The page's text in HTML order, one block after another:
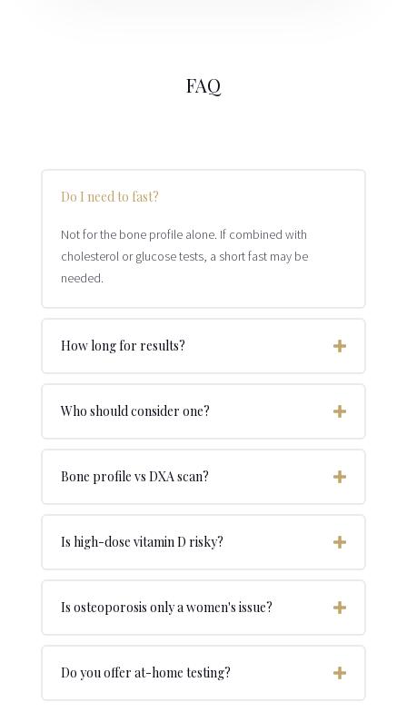
FAQ
Do I need to fast?
Not for the bone profile alone. If combined with
cholesterol or glucose tests, a short fast may be
needed.
How long for results?
Who should consider one?
Bone profile vs DXA scan?
Is high-dose vitamin D risky?
Is osteoporosis only a women's issue?
Do you offer at-home testing?